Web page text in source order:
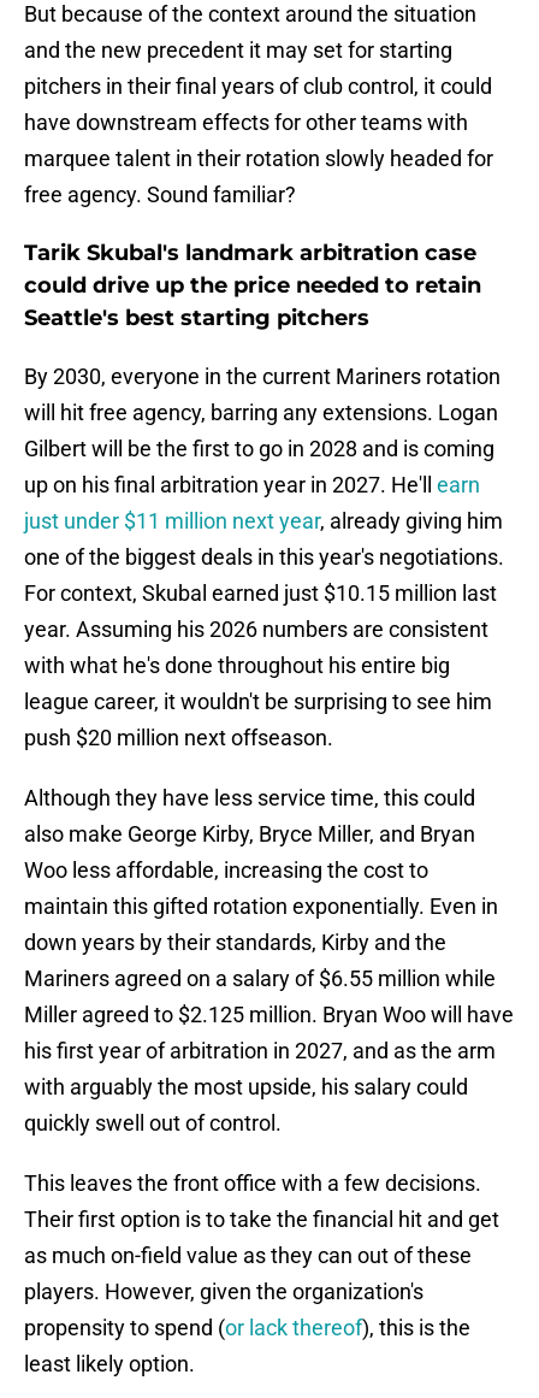
But because of the context around the situation
and the new precedent it may set for starting
pitchers in their final years of club control, it could
have downstream effects for other teams with
marquee talent in their rotation slowly headed for
free agency. Sound familiar?
Tarik Skubal's landmark arbitration case
could drive up the price needed to retain
Seattle's best starting pitchers
By 2030, everyone in the current Mariners rotation
will hit free agency, barring any extensions. Logan
Gilbert will be the first to go in 2028 and is coming
up on his final arbitration year in 2027. He'll earn
just under $11 million next year, already giving him
one of the biggest deals in this year's negotiations.
For context, Skubal earned just $10.15 million last
year. Assuming his 2026 numbers are consistent
with what he's done throughout his entire big
league career, it wouldn't be surprising to see him
push $20 million next offseason.
Although they have less service time, this could
also make George Kirby, Bryce Miller, and Bryan
Woo less affordable, increasing the cost to
maintain this gifted rotation exponentially. Even in
down years by their standards, Kirby and the
Mariners agreed on a salary of $6.55 million while
Miller agreed to $2.125 million. Bryan Woo will have
his first year of arbitration in 2027, and as the arm
with arguably the most upside, his salary could
quickly swell out of control.
This leaves the front office with a few decisions.
Their first option is to take the financial hit and get
as much on-field value as they can out of these
players. However, given the organization's
propensity to spend (or lack thereof), this is the
least likely option.